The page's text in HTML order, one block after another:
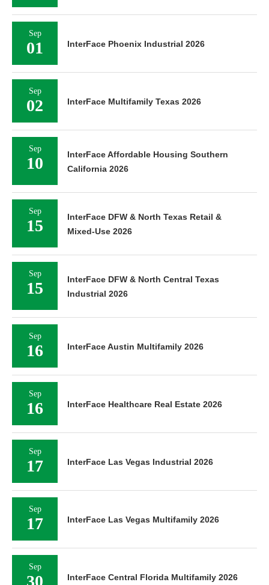
Sep
01 InterFace Phoenix Industrial 2026
Sep
02 InterFace Multifamily Texas 2026
Sep
10
InterFace Affordable Housing Southern
California 2026
Sep
15
InterFace DFW & North Texas Retail &
Mixed-Use 2026
Sep
15
InterFace DFW & North Central Texas
Industrial 2026
Sep
16 InterFace Austin Multifamily 2026
Sep
16 InterFace Healthcare Real Estate 2026
Sep
17 InterFace Las Vegas Industrial 2026
Sep
17 InterFace Las Vegas Multifamily 2026
Sep
30 InterFace Central Florida Multifamily 2026